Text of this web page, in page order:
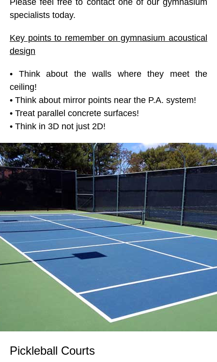
specialists today.
Key points to remember on gymnasium acoustical
design
• Think about the walls where they meet the
ceiling!
• Think about mirror points near the P.A. system!
• Treat parallel concrete surfaces!
• Think in 3D not just 2D!
Pickleball Courts